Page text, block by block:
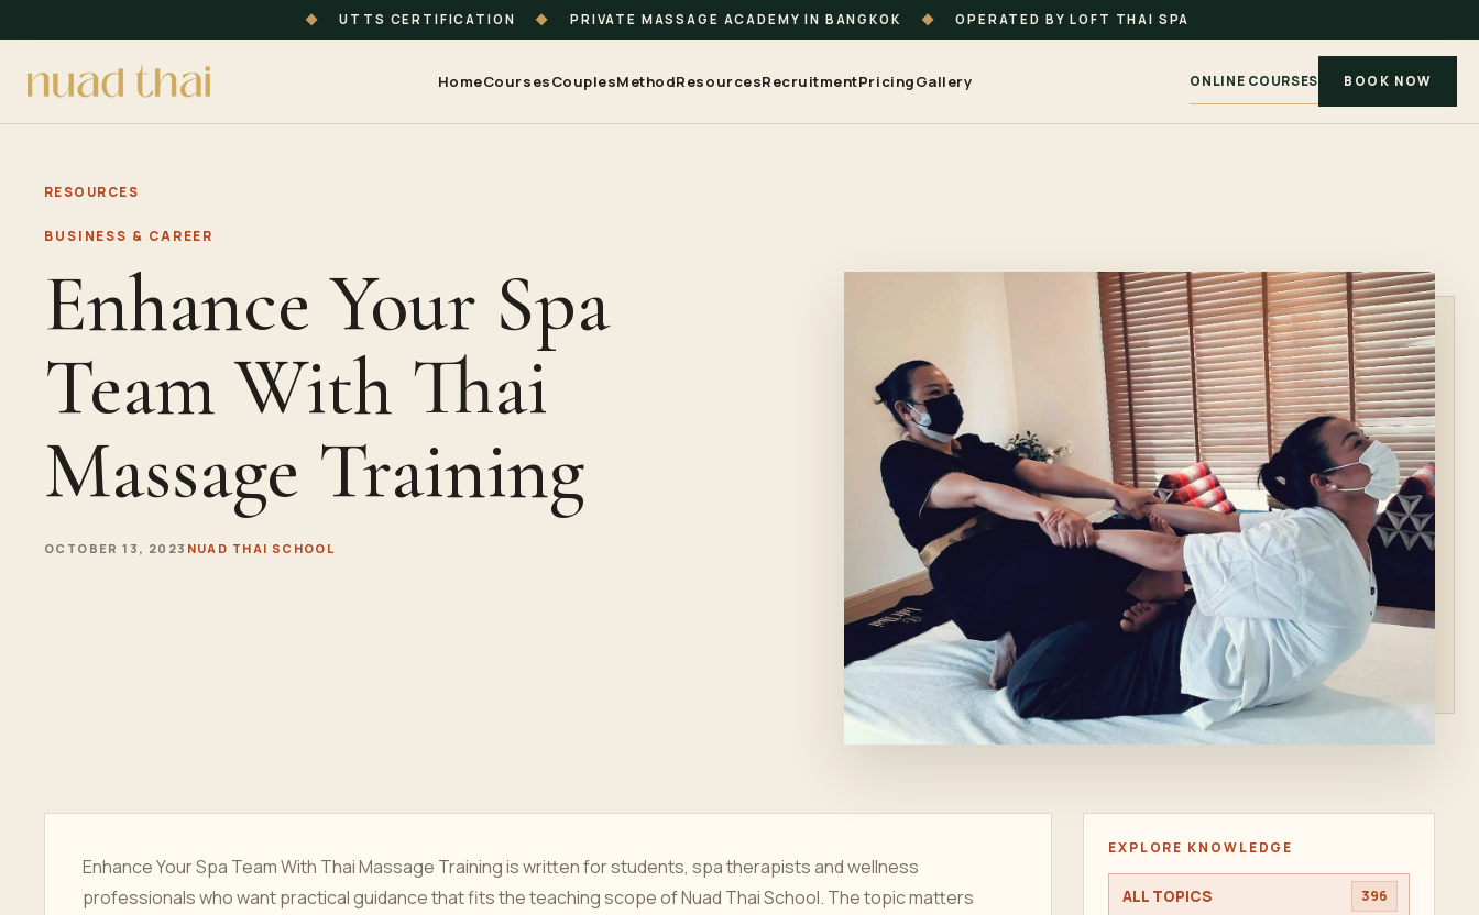
◆ UTTS CERTIFICATION ◆ PRIVATE MASSAGE ACADEMY IN BANGKOK ◆ OPERATED BY LOFT THAI SPA
HomeCoursesCouplesMethodResourcesRecruitmentPricingGallery ONLINE COURSES BOOK NOW
RESOURCES
BUSINESS & CAREER
Enhance Your Spa
Team With Thai
Massage Training
OCTOBER 13, 2023 NUAD THAI SCHOOL
Enhance Your Spa Team With Thai Massage Training is written for students, spa therapists and wellness
professionals who want practical guidance that fits the teaching scope of Nuad Thai School. The topic matters
EXPLORE KNOWLEDGE
ALL TOPICS 396